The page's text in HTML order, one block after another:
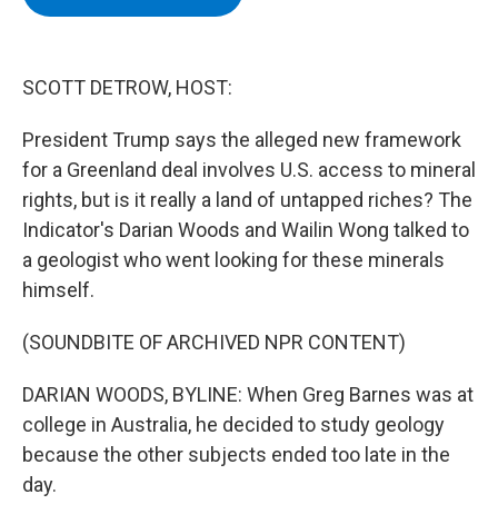
SCOTT DETROW, HOST:
President Trump says the alleged new framework
for a Greenland deal involves U.S. access to mineral
rights, but is it really a land of untapped riches? The
Indicator's Darian Woods and Wailin Wong talked to
a geologist who went looking for these minerals
himself.
(SOUNDBITE OF ARCHIVED NPR CONTENT)
DARIAN WOODS, BYLINE: When Greg Barnes was at
college in Australia, he decided to study geology
because the other subjects ended too late in the
day.